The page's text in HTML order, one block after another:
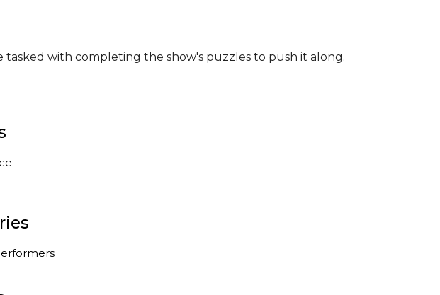
tasked with completing the show's puzzles to push it along.